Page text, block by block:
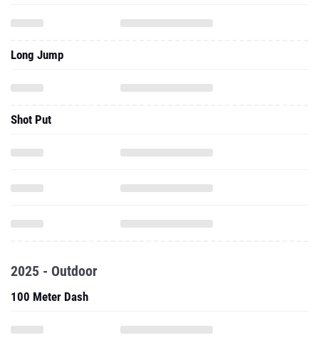
Long Jump
Shot Put
2025 - Outdoor
100 Meter Dash